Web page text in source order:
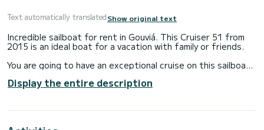
Text automatically translatedShow original text
Incredible sailboat for rent in Gouviá. This Cruiser 51 from
2015 is an ideal boat for a vacation with family or friends.
You are going to have an exceptional cruise on this sailboat
passengers when cruising and take advantage of its 5
cabins with total comfort.
For your comfort, Gin Tonic has 3 toilets with a shower
Display the entire description